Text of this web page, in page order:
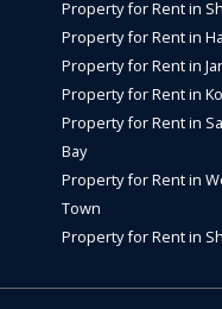
Property for Rent in
Property for Rent in
Property for Rent in
Property for Rent in
Property for Rent in
Bay
Property for Rent in
Town
Property for Rent in